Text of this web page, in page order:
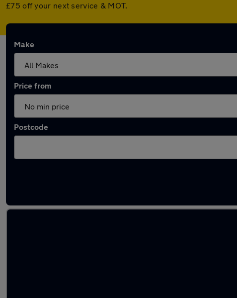
£75 off your next service & MOT.
Make
Price from
Postcode